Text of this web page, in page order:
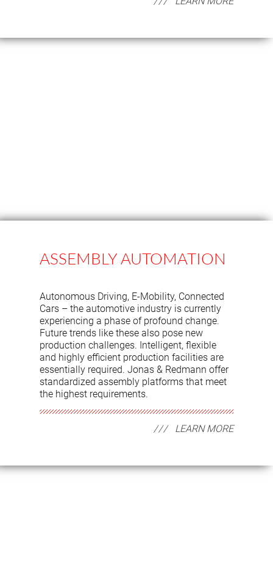
ASSEMBLY AUTOMATION
Autonomous Driving, E-Mobility, Connected
Cars – the automotive industry is currently
experiencing a phase of profound change.
Future trends like these also pose new
production challenges. Intelligent, flexible
and highly efficient production facilities are
essentially required. Jonas & Redmann offer
standardized assembly platforms that meet
the highest requirements.
LEARN MORE